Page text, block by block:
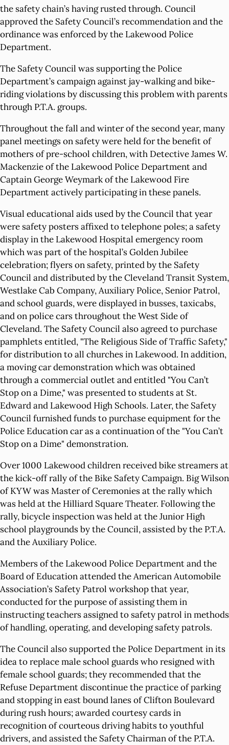
the safety chain’s having rusted through. Council
approved the Safety Council’s recommendation and the
ordinance was enforced by the Lakewood Police
Department.
The Safety Council was supporting the Police
Department’s campaign against jay-walking and bike-
riding violations by discussing this problem with parents
through P.T.A. groups.
Throughout the fall and winter of the second year, many
panel meetings on safety were held for the benefit of
mothers of pre-school children, with Detective James W.
Mackenzie of the Lakewood Police Department and
Captain George Weymark of the Lakewood Fire
Department actively participating in these panels.
Visual educational aids used by the Council that year
were safety posters affixed to telephone poles; a safety
display in the Lakewood Hospital emergency room
which was part of the hospital’s Golden Jubilee
celebration; flyers on safety, printed by the Safety
Council and distributed by the Cleveland Transit System,
Westlake Cab Company, Auxiliary Police, Senior Patrol,
and school guards, were displayed in busses, taxicabs,
and on police cars throughout the West Side of
Cleveland. The Safety Council also agreed to purchase
pamphlets entitled, "The Religious Side of Traffic Safety,"
for distribution to all churches in Lakewood. In addition,
a moving car demonstration which was obtained
through a commercial outlet and entitled "You Can’t
Stop on a Dime," was presented to students at St.
Edward and Lakewood High Schools. Later, the Safety
Council furnished funds to purchase equipment for the
Police Education car as a continuation of the "You Can’t
Stop on a Dime" demonstration.
Over 1000 Lakewood children received bike streamers at
the kick-off rally of the Bike Safety Campaign. Big Wilson
of KYW was Master of Ceremonies at the rally which
was held at the Hilliard Square Theater. Following the
rally, bicycle inspection was held at the Junior High
school playgrounds by the Council, assisted by the P.T.A.
and the Auxiliary Police.
Members of the Lakewood Police Department and the
Board of Education attended the American Automobile
Association’s Safety Patrol workshop that year,
conducted for the purpose of assisting them in
instructing teachers assigned to safety patrol in methods
of handling, operating, and developing safety patrols.
The Council also supported the Police Department in its
idea to replace male school guards who resigned with
female school guards; they recommended that the
Refuse Department discontinue the practice of parking
and stopping in east bound lanes of Clifton Boulevard
during rush hours; awarded courtesy cards in
recognition of courteous driving habits to youthful
drivers, and assisted the Safety Chairman of the P.T.A.